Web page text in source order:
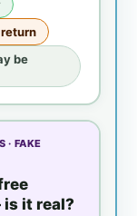
be
· FAKE
it real?